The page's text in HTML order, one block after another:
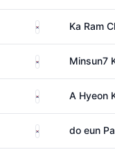
South Korea
Ka Ram
South Korea
Minsun7
South Korea
A Hyeon
South Korea
do eun